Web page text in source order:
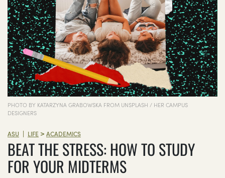
PHOTO BY KATARZYNA GRABOWSKA FROM UNSPLASH / HER CAMPUS
DESIGNERS
ASU | LIFE > ACADEMICS
BEAT THE STRESS: HOW TO STUDY
FOR YOUR MIDTERMS